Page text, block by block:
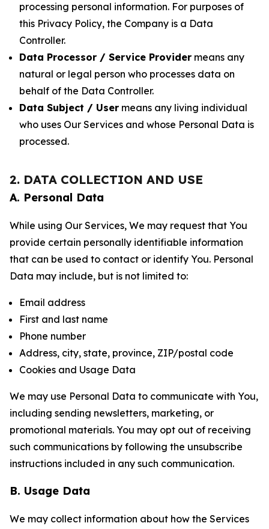
processing personal information. For purposes of
this Privacy Policy, the Company is a Data
Controller.
Data Processor / Service Provider means any
natural or legal person who processes data on
behalf of the Data Controller.
Data Subject / User means any living individual
who uses Our Services and whose Personal Data is
processed.
2. DATA COLLECTION AND USE
A. Personal Data
While using Our Services, We may request that You
provide certain personally identifiable information
that can be used to contact or identify You. Personal
Data may include, but is not limited to:
Email address
First and last name
Phone number
Address, city, state, province, ZIP/postal code
Cookies and Usage Data
We may use Personal Data to communicate with You,
including sending newsletters, marketing, or
promotional materials. You may opt out of receiving
such communications by following the unsubscribe
instructions included in any such communication.
B. Usage Data
We may collect information about how the Services